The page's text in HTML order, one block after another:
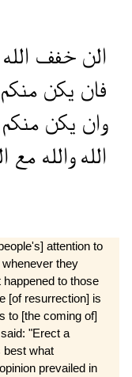
الن خفف الله
فان يكن منكم
وان يكن منكم
اللهوالله مع
attention to
they
to those
[of resurrection] is
to [the coming of]
"Erect a
best what
prevailed in